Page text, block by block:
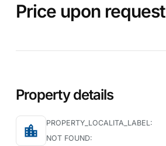
Price upon request
Property details
location_city
PROPERTY_LOCALITA_LABEL:
NOT FOUND: